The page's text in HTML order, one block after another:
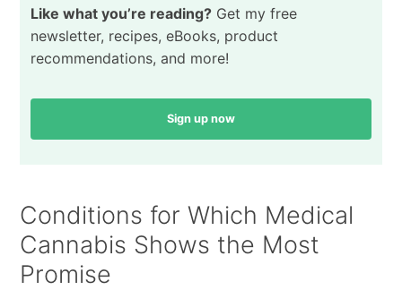
Like what you’re reading?Get my free
newsletter, recipes, eBooks, product
recommendations, and more!
Sign up now
Conditions for Which Medical
Cannabis Shows the Most
Promise